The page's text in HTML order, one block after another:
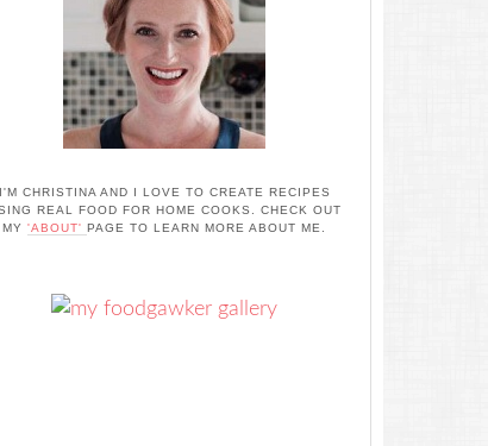
I'M CHRISTINA AND I LOVE TO CREATE RECIPES
REAL FOOD FOR HOME COOKS. CHECK OUT
MY 'ABOUT' PAGE TO LEARN MORE ABOUT ME.